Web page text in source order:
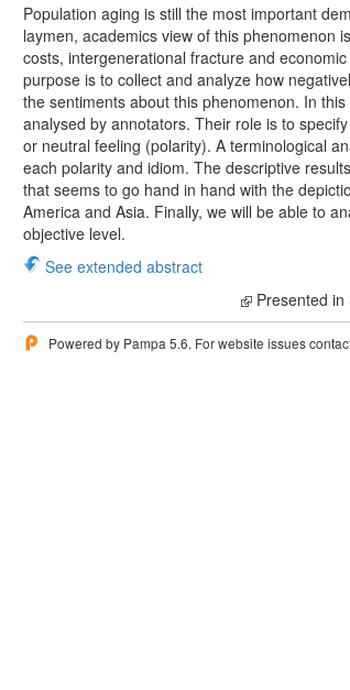
Population aging is still the most important
laymen, academics view of this phenomenon
costs, intergenerational fracture and
purpose is to collect and analyze how
the sentiments about this phenomenon. In
analysed by annotators. Their role is to
or neutral feeling (polarity). A terminological
each polarity and idiom. The descriptive
that seems to go hand in hand with the
America and Asia. Finally, we will be able to
objective level.
See extended abstract
Presented in
Powered by Pampa 5.6. For website issues